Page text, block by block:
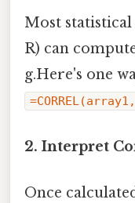
Most statistical
R) can
g.Here's one
2. Interpret
Once